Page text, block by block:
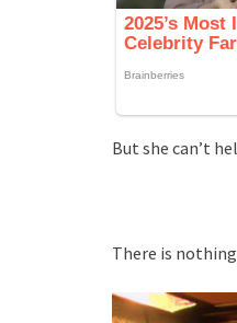
But she can’t
There is